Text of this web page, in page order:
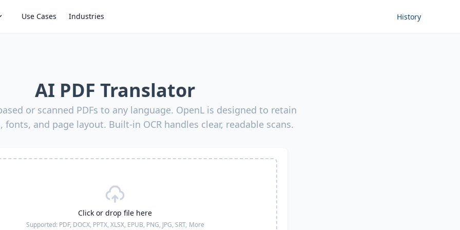
Use Cases Industries History
AI PDF Translator
or scanned PDFs to any language. OpenL is designed to retain
fonts, and page layout. Built-in OCR handles clear, readable scans.
Click or drop file here
Supported: PDF, DOCX, PPTX, XLSX, EPUB, PNG, JPG, SRT, More